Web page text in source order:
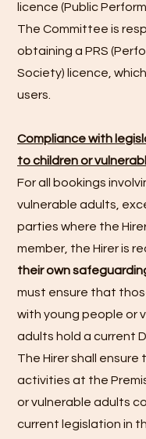
licence (Public
The Committee is
obtaining a PRS
Society) licence, which
users.
Compliance with
to children or
For all bookings
vulnerable adults,
parties where the
member, the Hirer is
their own
must ensure that
with young people or
adults hold a current
The Hirer shall ensure
activities at the
or vulnerable adults
current legislation in